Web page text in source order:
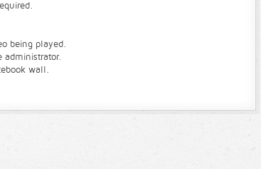
being played.
administrator.
wall.